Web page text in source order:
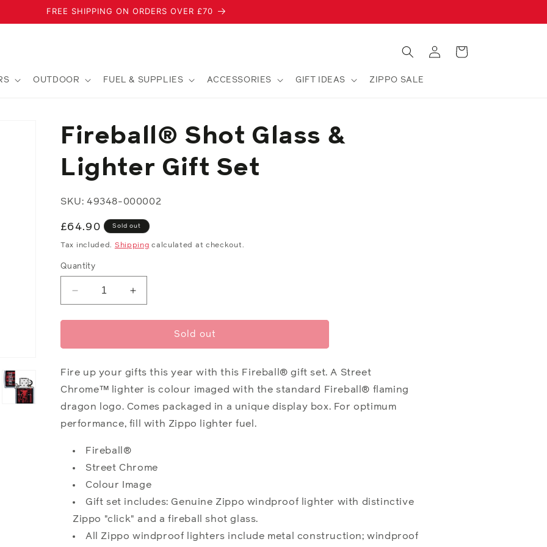
FREE SHIPPING ON ORDERS OVER £70
OUTDOOR FUEL & SUPPLIES ACCESSORIES GIFT IDEAS ZIPPO SALE
in
Cart
Fireball® Shot Glass &
Lighter Gift Set
SKU: 49348-000002
Regular
price
£64.90 Sold out
Tax included. Shipping calculated at checkout.
Quantity
Decrease
quantity
for
Shot
&amp;
Lighter
Set
Increase
quantity
for
Fireball®
Shot
&amp;
Lighter
Set
Sold out
Fire up your gifts this year with this Fireball® gift set. A Street
Chrome™
lighter is colour imaged with the standard Fireball® flaming
dragon logo. Comes packaged in a unique display box. For optimum
performance, fill with Zippo lighter fuel .
Fireball®
Street Chrome
Colour Image
Gift set includes: Genuine Zippo windproof lighter with distinctive
Zippo "click" and a fireball shot glass.
All Zippo windproof lighters include metal construction; windproof